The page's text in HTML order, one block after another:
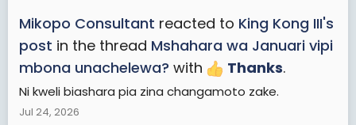
Mikopo Consultant reacted to King Kong III's
post in the thread Mshahara wa Januari vipi
mbona unachelewa? with Thanks.
Ni kweli biashara pia zina changamoto zake.
Jul 24, 2026